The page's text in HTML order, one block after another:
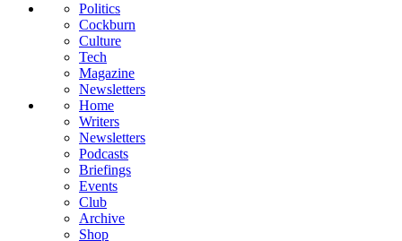
Politics
Cockburn
Culture
Tech
Magazine
Newsletters
Home
Writers
Newsletters
Podcasts
Briefings
Events
Club
Archive
Shop